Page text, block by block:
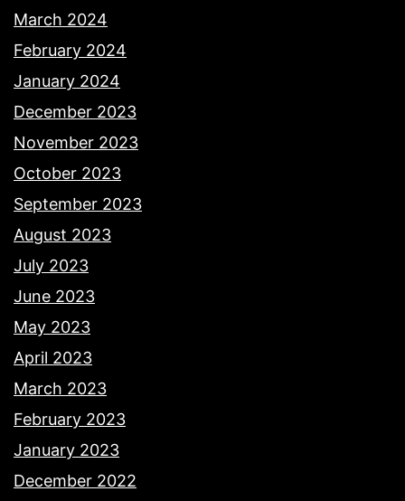
March 2024
February 2024
January 2024
December 2023
November 2023
October 2023
September 2023
August 2023
July 2023
June 2023
May 2023
April 2023
March 2023
February 2023
January 2023
December 2022